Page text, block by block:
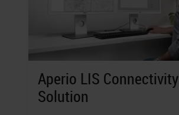
Aperio LIS Connectivity
Solution